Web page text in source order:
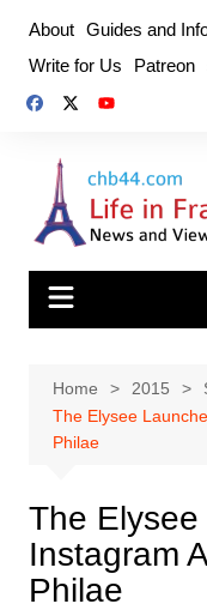
content
About Guides and
Write for Us
Patreon
Home 2015
The Elysee
Philae
The
Instagram
Philae